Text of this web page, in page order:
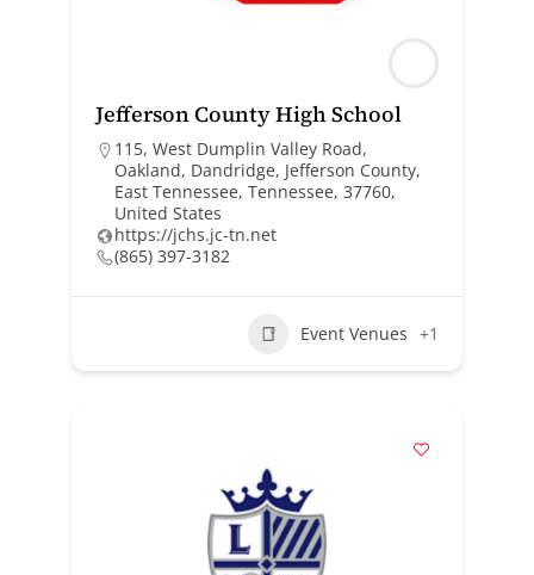
Jefferson County High School
115, West Dumplin Valley Road,
Oakland, Dandridge, Jefferson County,
East Tennessee, Tennessee, 37760,
United States
https://jchs.jc-tn.net
(865) 397-3182
Event Venues +1